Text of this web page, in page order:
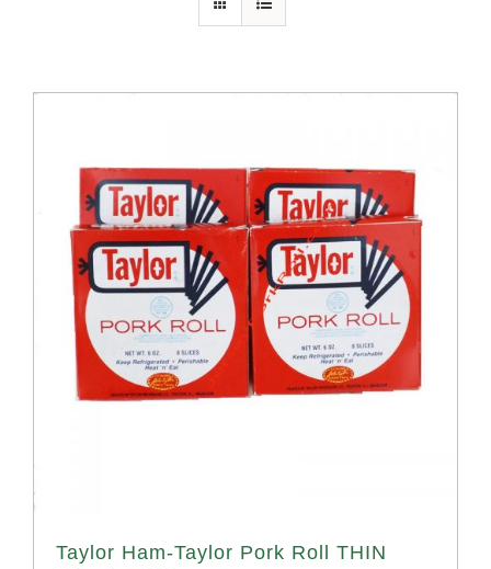
Taylor Ham-Taylor Pork Roll THIN